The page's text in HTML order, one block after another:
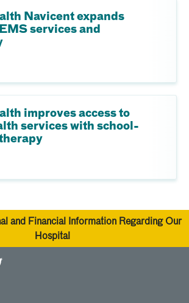
Navicent expands
services and
improves access to
services with school-
and Financial Information Regarding Our
Hospital